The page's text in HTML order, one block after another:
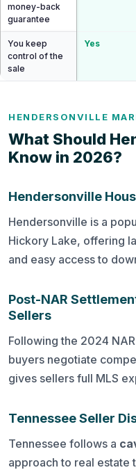
money-back
guarantee
You keep
control of the
sale
Yes
HENDERSONVILLE
What Should
Know in 2026?
Hendersonville
Hendersonville is a
Hickory Lake, offering
and easy access to
Post-NAR
Sellers
Following the 2024
buyers negotiate
gives sellers full MLS
Tennessee Seller
Tennessee follows a
approach to real estate